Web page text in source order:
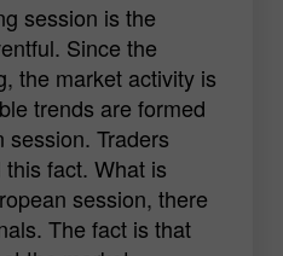
session is the
Since the
the market activity is
trends are formed
Traders
fact. What is
session, there
The fact is that